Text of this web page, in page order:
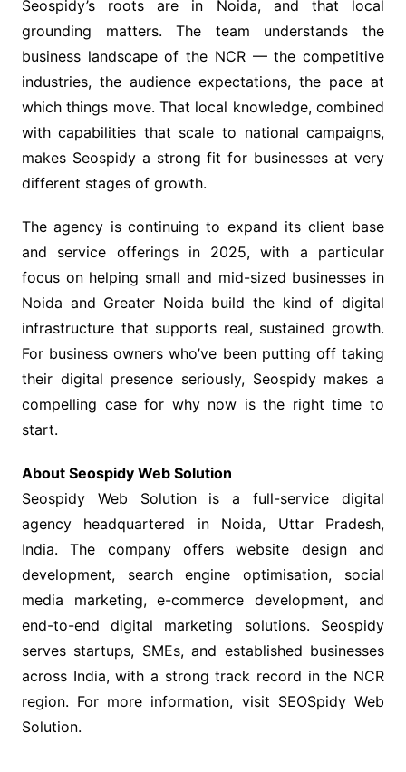
Seospidy’s roots are in Noida, and that local
grounding matters. The team understands the
business landscape of the NCR — the competitive
industries, the audience expectations, the pace at
which things move. That local knowledge, combined
with capabilities that scale to national campaigns,
makes Seospidy a strong fit for businesses at very
different stages of growth.
The agency is continuing to expand its client base
and service offerings in 2025, with a particular
focus on helping small and mid-sized businesses in
Noida and Greater Noida build the kind of digital
infrastructure that supports real, sustained growth.
For business owners who’ve been putting off taking
their digital presence seriously, Seospidy makes a
compelling case for why now is the right time to
start.
About Seospidy Web Solution
Seospidy Web Solution is a full-service digital
agency headquartered in Noida, Uttar Pradesh,
India. The company offers website design and
development, search engine optimisation, social
media marketing, e-commerce development, and
end-to-end digital marketing solutions. Seospidy
serves startups, SMEs, and established businesses
across India, with a strong track record in the NCR
region. For more information, visit SEOSpidy Web
Solution.